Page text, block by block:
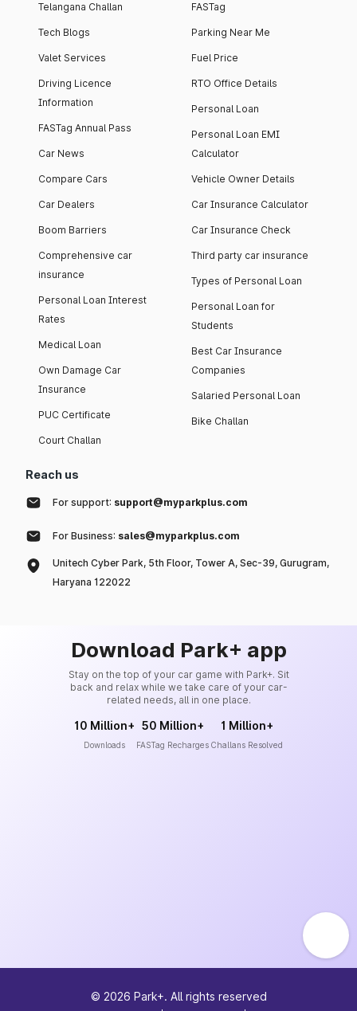
Telangana Challan
Tech Blogs
Valet Services
Driving Licence
Information
FASTag Annual Pass
Car News
Compare Cars
Car Dealers
Boom Barriers
Comprehensive car
insurance
Personal Loan Interest
Rates
Medical Loan
Own Damage Car
Insurance
PUC Certificate
Court Challan
FASTag
Parking Near Me
Fuel Price
RTO Office Details
Personal Loan
Personal Loan EMI
Calculator
Vehicle Owner Details
Car Insurance Calculator
Car Insurance Check
Third party car insurance
Types of Personal Loan
Personal Loan for
Students
Best Car Insurance
Companies
Salaried Personal Loan
Bike Challan
Reach us
For support: support@myparkplus.com
For Business: sales@myparkplus.com
Unitech Cyber Park, 5th Floor, Tower A, Sec-39, Gurugram,
Haryana 122022
Download Park+ app
Stay on the top of your car game with Park+. Sit
back and relax while we take care of your car-
related needs, all in one place.
10 Million+
Downloads
50 Million+
FASTag Recharges
1 Million+
Challans Resolved
© 2026 Park+. All rights reserved